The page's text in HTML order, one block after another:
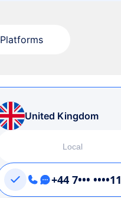
Platforms
United Kingdom
Local
+44 7••• ••••11